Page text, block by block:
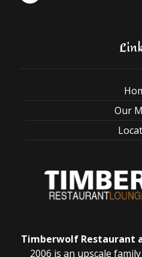
Our
Timberwolf Restaurant
2006 is an upscale